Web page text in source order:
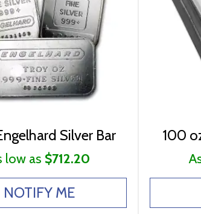
Silver Bar
low as $712.20
NOTIFY ME
100